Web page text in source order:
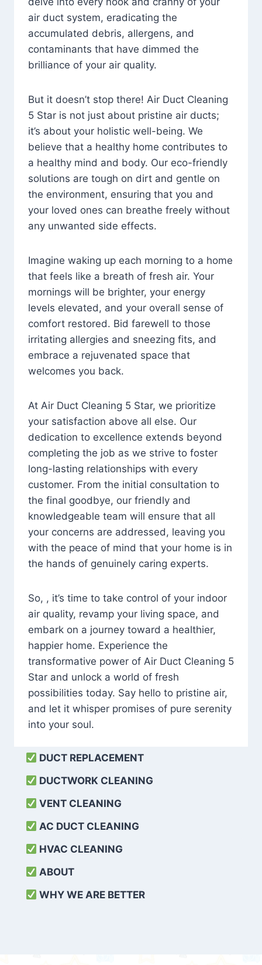
air duct system, eradicating the
accumulated debris, allergens, and
contaminants that have dimmed the
brilliance of your air quality.
But it doesn’t stop there! Air Duct Cleaning
5 Star is not just about pristine air ducts;
it’s about your holistic well-being. We
believe that a healthy home contributes to
a healthy mind and body. Our eco-friendly
solutions are tough on dirt and gentle on
the environment, ensuring that you and
your loved ones can breathe freely without
any unwanted side effects.
Imagine waking up each morning to a home
that feels like a breath of fresh air. Your
mornings will be brighter, your energy
levels elevated, and your overall sense of
comfort restored. Bid farewell to those
irritating allergies and sneezing fits, and
embrace a rejuvenated space that
welcomes you back.
At Air Duct Cleaning 5 Star, we prioritize
your satisfaction above all else. Our
dedication to excellence extends beyond
completing the job as we strive to foster
long-lasting relationships with every
customer. From the initial consultation to
the final goodbye, our friendly and
knowledgeable team will ensure that all
your concerns are addressed, leaving you
with the peace of mind that your home is in
the hands of genuinely caring experts.
So, , it’s time to take control of your indoor
air quality, revamp your living space, and
embark on a journey toward a healthier,
happier home. Experience the
transformative power of Air Duct Cleaning 5
Star and unlock a world of fresh
possibilities today. Say hello to pristine air,
and let it whisper promises of pure serenity
into your soul.
DUCT REPLACEMENT
DUCTWORK CLEANING
VENT CLEANING
AC DUCT CLEANING
HVAC CLEANING
ABOUT
WHY WE ARE BETTER